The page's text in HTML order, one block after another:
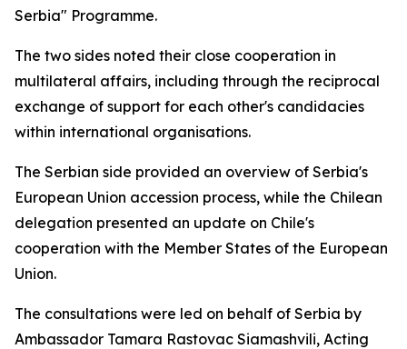
Serbia" Programme.
The two sides noted their close cooperation in
multilateral affairs, including through the reciprocal
exchange of support for each other's candidacies
within international organisations.
The Serbian side provided an overview of Serbia's
European Union accession process, while the Chilean
delegation presented an update on Chile's
cooperation with the Member States of the European
Union.
The consultations were led on behalf of Serbia by
Ambassador Tamara Rastovac Siamashvili, Acting